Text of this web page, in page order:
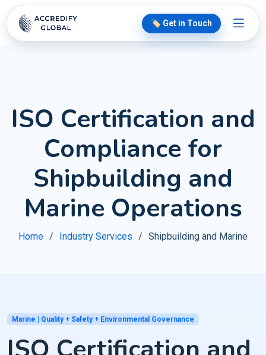
🏷️ Get in Touch
ISO Certification and
Compliance for
Shipbuilding and
Marine Operations
Home Industry Services Shipbuilding and Marine
Marine | Quality + Safety + Environmental Governance